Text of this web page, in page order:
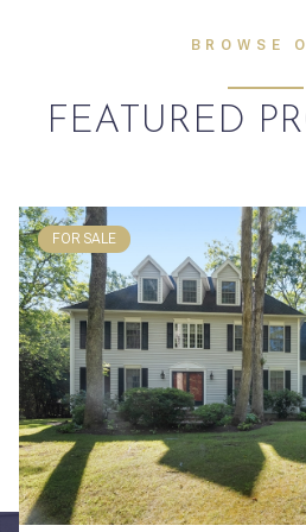
BROWSE
FEATURED
FOR SALE